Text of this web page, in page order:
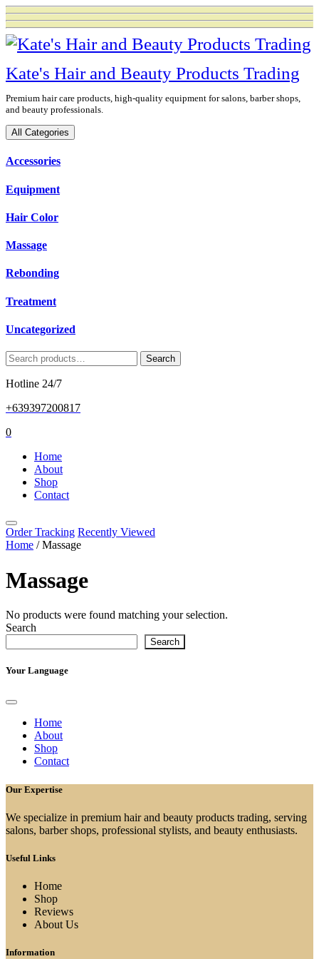
Skip
content
Kate's Hair and Beauty Products Trading
Premium hair care products, high-quality equipment for salons, barber shops,
and beauty professionals.
All Categories
Accessories
Equipment
Hair Color
Massage
Rebonding
Treatment
Uncategorized
Search
for:
Search
Hotline 24/7
+639397200817
0
Home
About
Shop
Contact
Order Tracking Recently Viewed
Home / Massage
Massage
No products were found matching your selection.
Search
Search
Your Language
Home
About
Shop
Contact
Our Expertise
We specialize in premium hair and beauty products trading, serving
salons, barber shops, professional stylists, and beauty enthusiasts.
Useful Links
Home
Shop
Reviews
About Us
Information